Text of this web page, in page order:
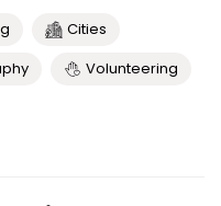
Cities
Volunteering